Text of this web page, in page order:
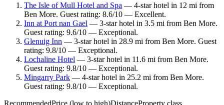
The Isle of Mull Hotel and Spa — 4-star hotel in 12 mi from
Ben More. Guest rating: 8.6/10 — Excellent.
Inn at Port nan Gael — 3-star hotel in 3.5 mi from Ben More.
Guest rating: 9.6/10 — Exceptional.
Glenuig Inn — 3-star hotel in 28.9 mi from Ben More. Guest
rating: 9.8/10 — Exceptional.
Lochaline Hotel — 3-star hotel in 11.6 mi from Ben More.
Guest rating: 9.8/10 — Exceptional.
Mingarry Park — 4-star hotel in 25.2 mi from Ben More.
Guest rating: 9.8/10 — Exceptional.
RecommendedPrice (low to high)DistanceProperty class